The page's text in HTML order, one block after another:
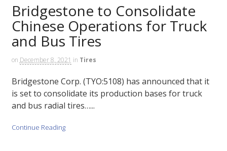
Bridgestone to Consolidate
Chinese Operations for Truck
and Bus Tires
on December 8, 2021 in Tires
Bridgestone Corp. (TYO:5108) has announced that it
is set to consolidate its production bases for truck
and bus radial tires…...
Continue Reading